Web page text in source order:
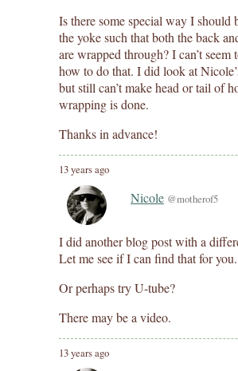
Is there some special way I should
the yoke such that both the back
are wrapped through? I can’t seem
how to do that. I did look at
but still can’t make head or tail of
wrapping is done.
Thanks in advance!
13 years ago
Nicole @motherof5
I did another blog post with a
Let me see if I can find that for you.
Or perhaps try U-tube?
There may be a video.
13 years ago